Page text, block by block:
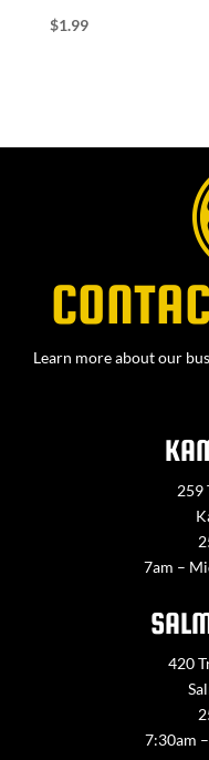
$1.99
Learn more about our
259
7am –
420
7:30am